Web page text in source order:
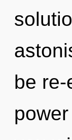
be